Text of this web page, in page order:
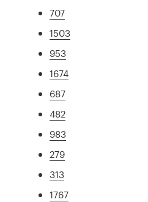
707
1503
953
1674
687
482
983
279
313
1767